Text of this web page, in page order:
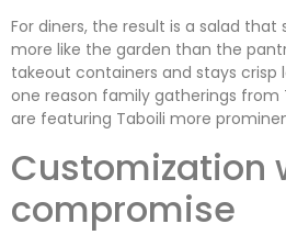
For diners, the result is a salad that
more like the garden than the
takeout containers and stays crisp
one reason family gatherings from
are featuring Taboili more
Customization
compromise